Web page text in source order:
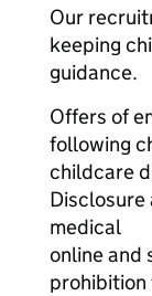
Our
keeping
guidance.
Offers of
following
childcare
Disclosure
medical
online and
prohibition